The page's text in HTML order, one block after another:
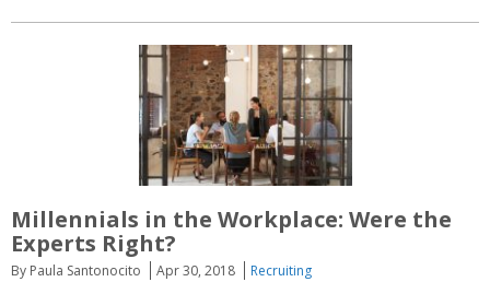
Millennials in the Workplace: Were the
Experts Right?
By Paula Santonocito Apr 30, 2018
Recruiting